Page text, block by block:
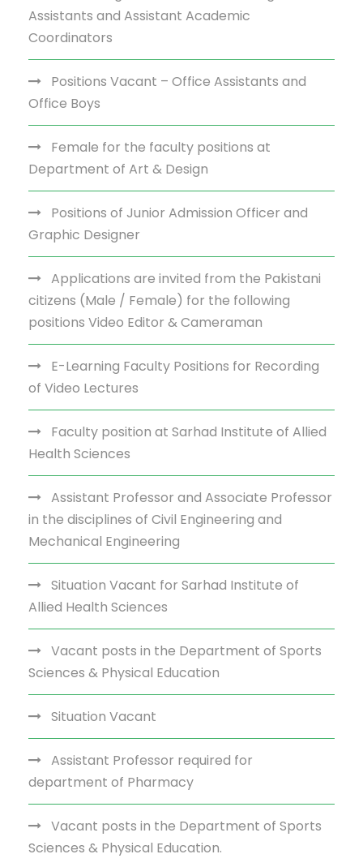
Assistants and Assistant Academic
Coordinators
Positions Vacant – Office Assistants and
Office Boys
Female for the faculty positions at
Department of Art & Design
Positions of Junior Admission Officer and
Graphic Designer
Applications are invited from the Pakistani
citizens (Male / Female) for the following
positions Video Editor & Cameraman
E-Learning Faculty Positions for Recording
of Video Lectures
Faculty position at Sarhad Institute of Allied
Health Sciences
Assistant Professor and Associate Professor
in the disciplines of Civil Engineering and
Mechanical Engineering
Situation Vacant for Sarhad Institute of
Allied Health Sciences
Vacant posts in the Department of Sports
Sciences & Physical Education
Situation Vacant
Assistant Professor required for
department of Pharmacy
Vacant posts in the Department of Sports
Sciences & Physical Education.